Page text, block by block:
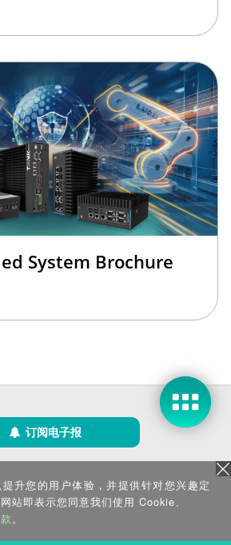
System Brochure
订阅电子报
业电脑 (IEI Integration Corp.)。保留所有权利。
沪ICP备09054375号-6
网安备 31011202005249号
升您的用户体验，并提供针对您兴趣定
站即表示您同意我们使用 Cookie、
。